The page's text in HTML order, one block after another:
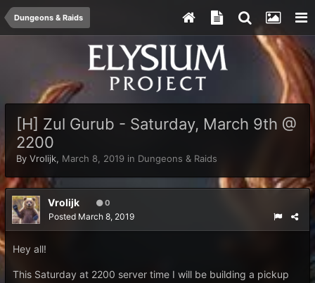
Dungeons & Raids
[H] Zul Gurub - Saturday, March 9th @
2200
By Vrolijk, March 8, 2019 in Dungeons & Raids
Vrolijk 0
Posted March 8, 2019
Hey all!
This Saturday at 2200 server time I will be building a pickup